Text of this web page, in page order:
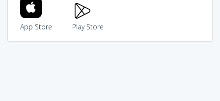
App Store Play Store